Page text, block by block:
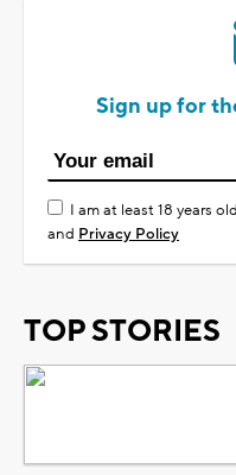
Sign up for
I am at least 18 years
and Privacy Policy
TOP STORIES